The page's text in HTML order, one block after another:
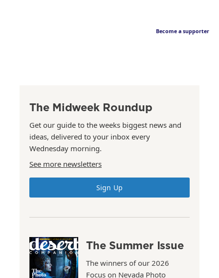
Become a supporter
The Midweek Roundup
Get our guide to the weeks biggest news and
ideas, delivered to your inbox every
Wednesday morning.
See more newsletters
Sign Up
The Summer Issue
The winners of our 2026
Focus on Nevada Photo